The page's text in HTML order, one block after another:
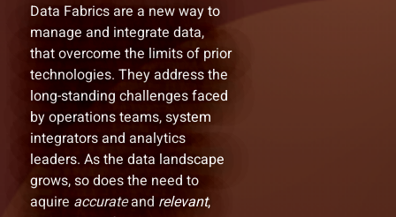
Data Fabrics are a new way to
manage and integrate data,
that overcome the limits of prior
technologies. They address the
long-standing challenges faced
by operations teams, system
integrators and analytics
leaders. As the data landscape
grows, so does the need to
aquire accurateand relevant,